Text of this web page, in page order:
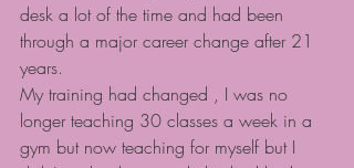
desk a lot of the time and had been
through a major career change after 21
years.
My training had changed , I was no
longer teaching 30 classes a week in a
gym but now teaching for myself but I